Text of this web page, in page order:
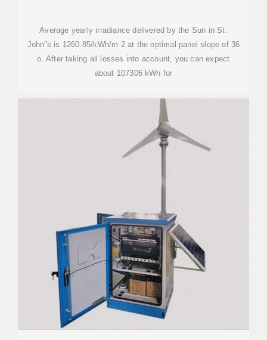
Average yearly irradiance delivered by the Sun in St.
John''s is 1260.85/kWh/m 2 at the optimal panel slope of 36
o. After taking all losses into account, you can expect
about 107306 kWh for